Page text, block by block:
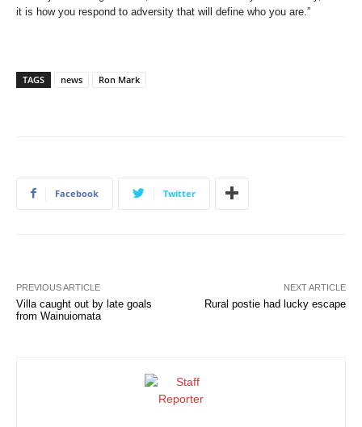
it is how you respond to adversity that will define who you are.”
TAGS news Ron Mark
Facebook Twitter
PREVIOUS ARTICLE
Villa caught out by late goals
from Wainuiomata
NEXT ARTICLE
Rural postie had lucky escape